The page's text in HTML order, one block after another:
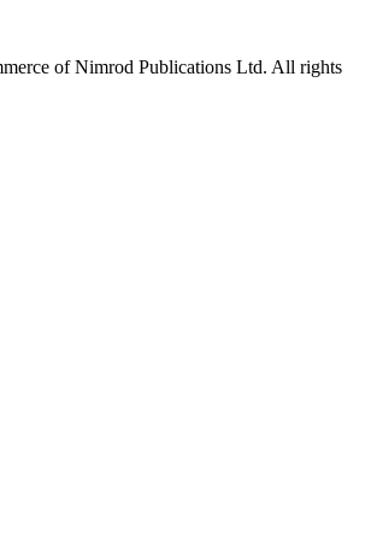
of Nimrod Publications Ltd. All rights